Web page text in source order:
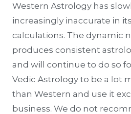
Western Astrology has
increasingly inaccurate in
calculations. The dynamic
produces consistent
and will continue to do so
Vedic Astrology to be a lot
than Western and use it
business. We do not